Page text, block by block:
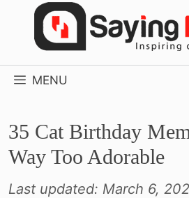
MENU
35 Cat Birthday
Way Too Adorable
Last updated: March 6,